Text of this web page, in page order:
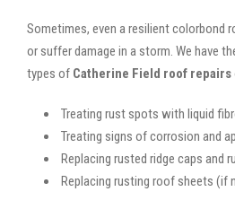
Sometimes, even a resilient colorbond
or suffer damage in a storm. We have
types of Catherine Field roof repairs
Treating rust spots with liquid
Treating signs of corrosion and
Replacing rusted ridge caps and
Replacing rusting roof sheets (if